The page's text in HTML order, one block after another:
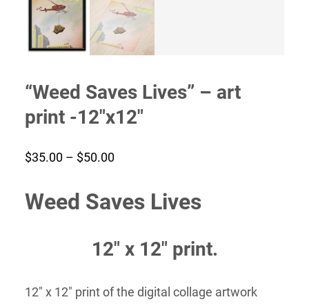
“Weed Saves Lives” – art
print -12″x12″
$35.00 – $50.00Price
$35.00
$50.00
Weed Saves Lives
12″ x 12″ print.
12″ x 12″ print of the digital collage artwork